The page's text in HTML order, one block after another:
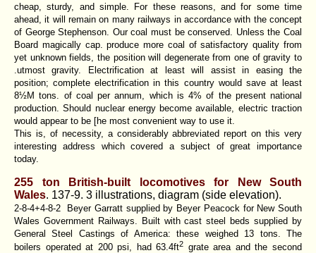
cheap, sturdy, and simple. For these reasons, and for some time
ahead, it will remain on many railways in accordance with the concept
of George Stephenson. Our coal must be conserved. Unless the Coal
Board magically cap. produce more coal of satisfactory quality from
yet unknown fields, the position will degenerate from one of gravity to
.utmost gravity. Electrification at least will assist in easing the
position; complete electrification in this country would save at least
8½M tons. of coal per annum, which is 4% of the present national
production. Should nuclear energy become available, electric traction
would appear to be [he most convenient way to use it.
This is, of necessity, a considerably abbreviated report on this very
interesting address which covered a subject of great importance
today.
255 ton British-built locomotives for New South
Wales. 137-9. 3 illustrations, diagram (side elevation).
2-8-4+4-8-2 Beyer Garratt supplied by Beyer Peacock for New South
Wales Government Railways. Built with cast steel beds supplied by
General Steel Castings of America: these weighed 13 tons. The
boilers operated at 200 psi, had 63.4ft2 grate area and the second